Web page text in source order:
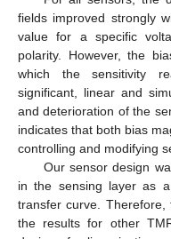
fields improved strongly
value for a specific
polarity. However, the
which the sensitivity
significant, linear and
and deterioration of the
indicates that both bias
controlling and modifying
Our sensor design
in the sensing layer as
transfer curve.
the results for other